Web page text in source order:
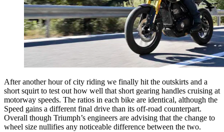
After another hour of city riding we finally hit the outskirts and a
short squirt to test out how well that short gearing handles cruising at
motorway speeds. The ratios in each bike are identical, although the
Speed gains a different final drive than its off-road counterpart.
Overall though Triumph’s engineers are advising that the change to
wheel size nullifies any noticeable difference between the two.